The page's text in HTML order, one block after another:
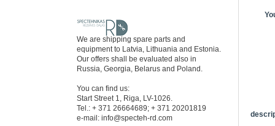
We are shipping spare parts and
equipment to Latvia, Lithuania and Estonia.
Our offers shall be evaluated also in
Russia, Georgia, Belarus and Poland.
You can find us:
Start Street 1, Riga, LV-1026.
Tel.: + 371 26664689; + 371 20201819
e-mail: info@specteh-rd.com